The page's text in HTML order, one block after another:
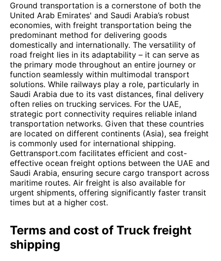
Ground transportation is a cornerstone of both the
United Arab Emirates' and Saudi Arabia’s robust
economies, with freight transportation being the
predominant method for delivering goods
domestically and internationally. The versatility of
road freight lies in its adaptability – it can serve as
the primary mode throughout an entire journey or
function seamlessly within multimodal transport
solutions. While railways play a role, particularly in
Saudi Arabia due to its vast distances, final delivery
often relies on trucking services. For the UAE,
strategic port connectivity requires reliable inland
transportation networks. Given that these countries
are located on different continents (Asia), sea freight
is commonly used for international shipping.
Gettransport.com facilitates efficient and cost-
effective ocean freight options between the UAE and
Saudi Arabia, ensuring secure cargo transport across
maritime routes. Air freight is also available for
urgent shipments, offering significantly faster transit
times but at a higher cost.
Terms and cost of Truck freight
shipping